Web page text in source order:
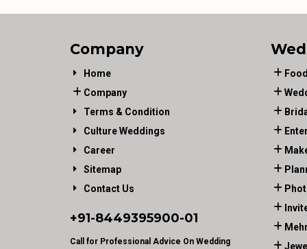
Company
Home
Company
Terms & Condition
Culture Weddings
Career
Sitemap
Contact Us
+91-8449395900-01
Call for Professional Advice On Wedding